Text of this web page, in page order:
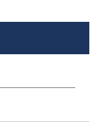
this website.